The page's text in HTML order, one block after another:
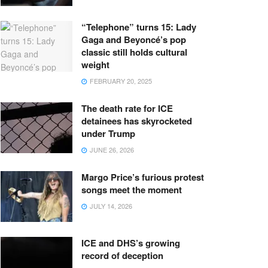
“Telephone” turns 15: Lady
Gaga and Beyoncé’s pop
classic still holds cultural
weight
FEBRUARY 20, 2025
The death rate for ICE
detainees has skyrocketed
under Trump
JUNE 26, 2026
Margo Price’s furious protest
songs meet the moment
JULY 14, 2026
ICE and DHS’s growing
record of deception